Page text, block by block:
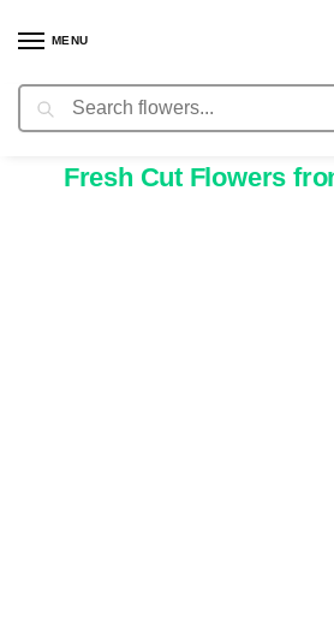
MENU
Delivery
Fresh Cut Flowers